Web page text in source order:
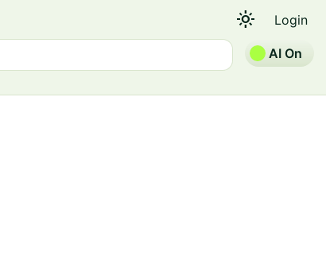
light_mode Login
AI On